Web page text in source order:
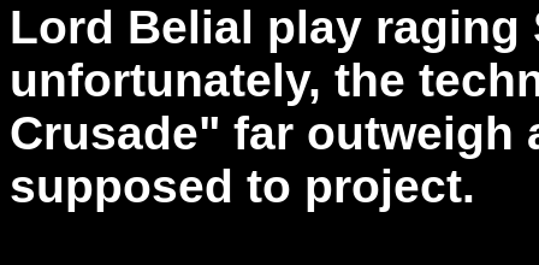
Lord Belial play raging
unfortunately, the
Crusade" far outweigh
supposed to project.